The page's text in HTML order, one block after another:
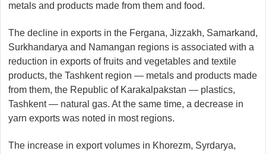
metals and products made from them and food.
The decline in exports in the Fergana, Jizzakh, Samarkand,
Surkhandarya and Namangan regions is associated with a
reduction in exports of fruits and vegetables and textile
products, the Tashkent region — metals and products made
from them, the Republic of Karakalpakstan — plastics,
Tashkent — natural gas. At the same time, a decrease in
yarn exports was noted in most regions.
The increase in export volumes in Khorezm, Syrdarya,